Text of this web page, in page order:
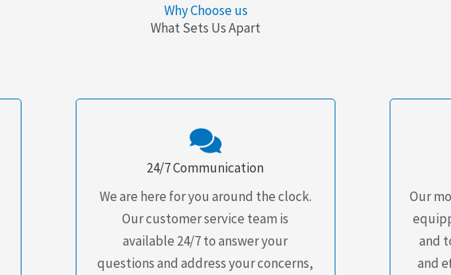
Why Choose us
What Sets Us Apart
24/7 Communication
We are here for you around the clock.
Our customer service team is
available 24/7 to answer your
questions and address your concerns,
Our
and
and